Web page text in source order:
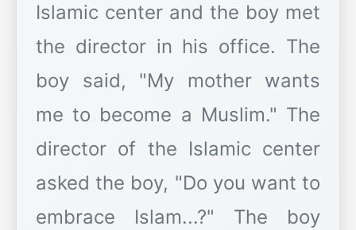
Islamic center and the boy met
the director in his office. The
boy said, "My mother wants
me to become a Muslim." The
director of the Islamic center
asked the boy, "Do you want to
embrace Islam...?" The boy